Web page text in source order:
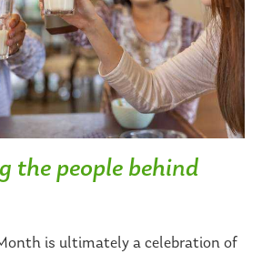
the people behind
is ultimately a celebration of